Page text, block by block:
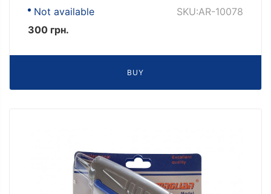
Not available
SKU:AR-10078
300 грн.
BUY